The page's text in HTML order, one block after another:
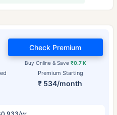
Premium Starting
₹ 534/month
Buy Online & Save ₹0.7 K
Check Premium